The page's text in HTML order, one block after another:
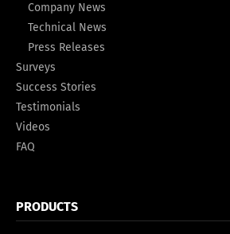
Company News
Technical News
Press Releases
Surveys
Success Stories
Testimonials
Videos
FAQ
PRODUCTS